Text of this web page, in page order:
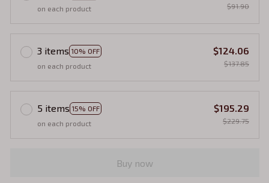
on each product
$91.90
3 items 10% OFF
on each product
$124.06
$137.85
5 items 15% OFF
on each product
$195.29
$229.75
Buy now